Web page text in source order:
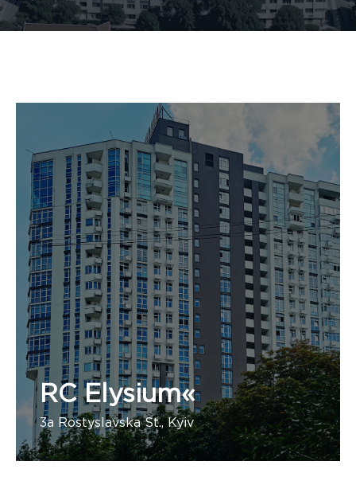
RC Elysium«
3a Rostyslavska St., Kyiv